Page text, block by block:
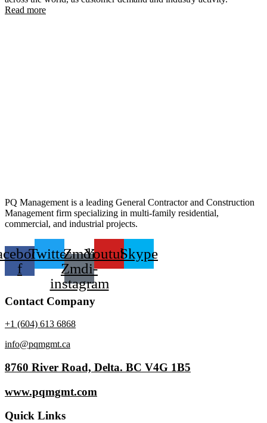
Read more
PQ Management is a leading General Contractor and Construction
Management firm specializing in multi-family residential,
commercial, and industrial projects.
f
TwitterZmdi
Zmdi-
instagram
YoutubeSkype
Contact Company
+1 (604) 613 6868
info@pqmgmt.ca
8760 River Road, Delta. BC V4G 1B5
www.pqmgmt.com
Quick Links